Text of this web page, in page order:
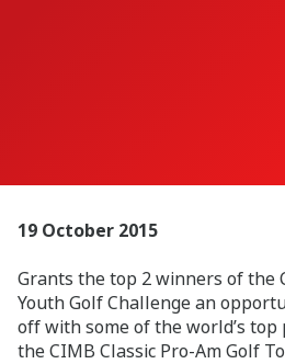
19 October 2015
Grants the top 2 winners of the
Youth Golf Challenge an
off with some of the world’s
the CIMB Classic Pro-Am Golf